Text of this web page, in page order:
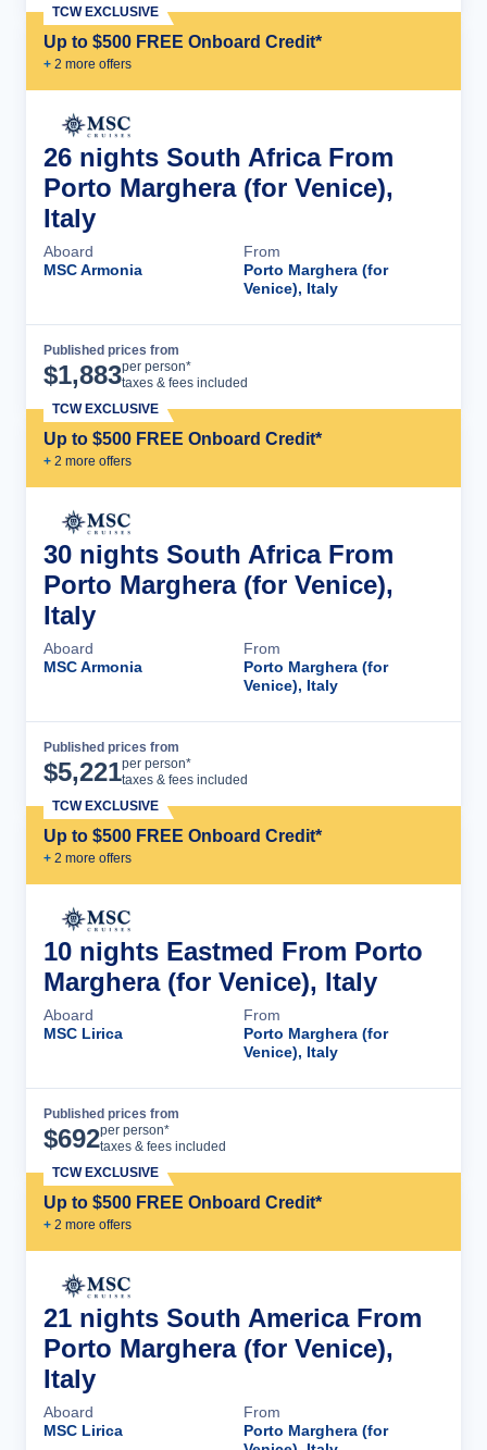
Up to $500 FREE Onboard Credit*
+ 2 more offers
TCW EXCLUSIVE
26 nights South Africa From
Porto Marghera (for Venice),
Italy
Aboard
MSC Armonia
From
Porto Marghera (for
Venice), Italy
Published prices from
$1,883per person*
taxes & fees included
Up to $500 FREE Onboard Credit*
+ 2 more offers
TCW EXCLUSIVE
30 nights South Africa From
Porto Marghera (for Venice),
Italy
Aboard
MSC Armonia
From
Porto Marghera (for
Venice), Italy
Published prices from
$5,221per person*
taxes & fees included
Up to $500 FREE Onboard Credit*
+ 2 more offers
TCW EXCLUSIVE
10 nights Eastmed From Porto
Marghera (for Venice), Italy
Aboard
MSC Lirica
From
Porto Marghera (for
Venice), Italy
Published prices from
$692per person*
taxes & fees included
Up to $500 FREE Onboard Credit*
+ 2 more offers
TCW EXCLUSIVE
21 nights South America From
Porto Marghera (for Venice),
Italy
Aboard
MSC Lirica
From
Porto Marghera (for